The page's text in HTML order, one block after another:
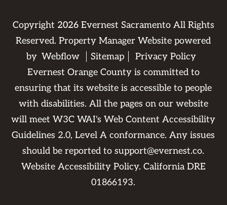
Copyright 2026Evernest Sacramento All Rights
Reserved. Property Manager Website powered
by Webflow Sitemap
Privacy Policy
Evernest Orange County is committed to
ensuring that its website is accessible to people
with disabilities. All the pages on our website
will meet W3C WAI's Web Content Accessibility
Guidelines 2.0, Level A conformance. Any issues
should be reported tosupport@evernest.co.
Website Accessibility Policy. California DRE
01866193.